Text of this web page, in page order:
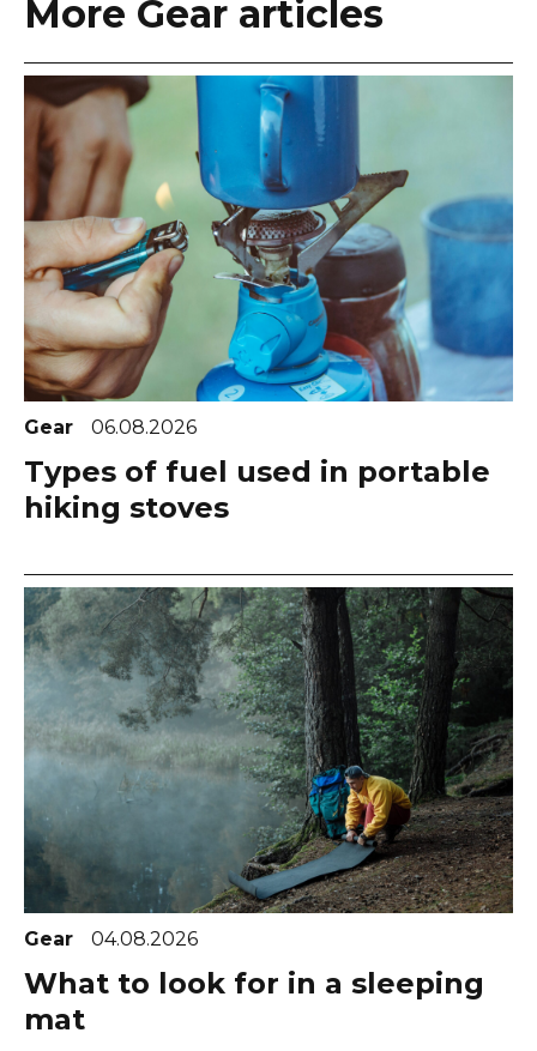
More Gear articles
Gear 06.08.2026
Types of fuel used in portable
hiking stoves
Gear 04.08.2026
What to look for in a sleeping
mat